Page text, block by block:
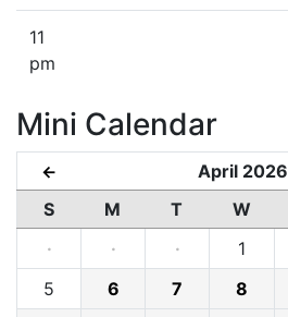
11
pm
Mini Calendar
← April 2026
S M T W
·
· · 1
5
6 7 8